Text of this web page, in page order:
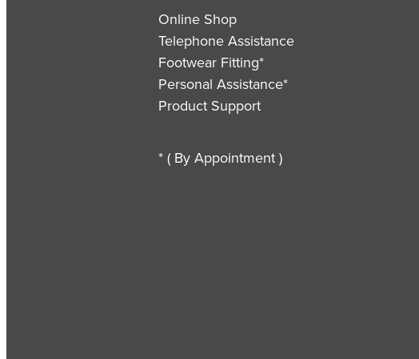
Online Shop
Telephone Assistance
Footwear Fitting*
Personal Assistance*
Product Support
* ( By Appointment )